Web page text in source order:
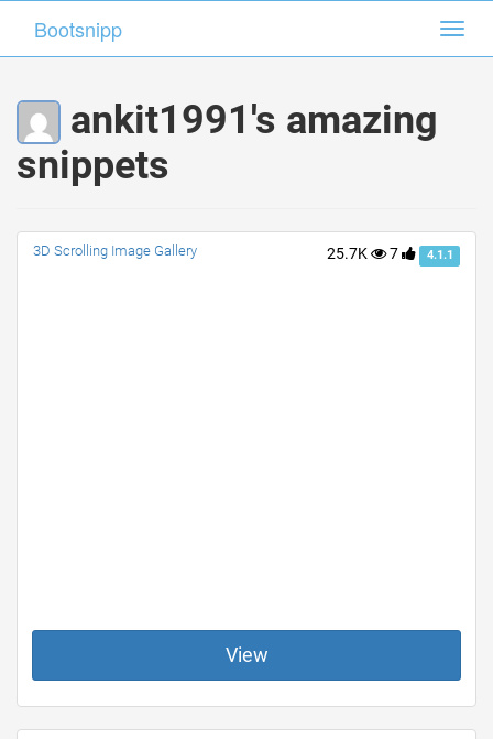
Bootsnipp
ankit1991's amazing
snippets
25.7K 7 4.1.1
3D Scrolling Image Gallery
View
Bootsnipp